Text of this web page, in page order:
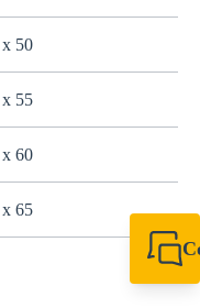
50
55
60
65